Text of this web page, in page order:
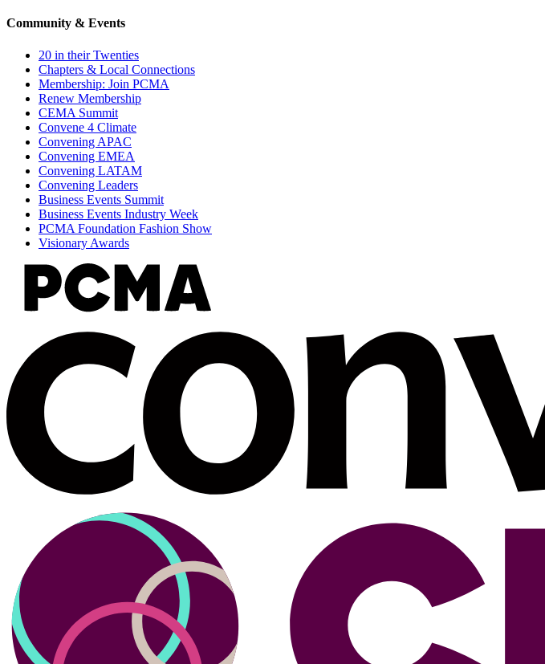
Community & Events
20 in their Twenties
Chapters & Local Connections
Membership: Join PCMA
Renew Membership
CEMA Summit
Convene 4 Climate
Convening APAC
Convening EMEA
Convening LATAM
Convening Leaders
Business Events Summit
Business Events Industry Week
PCMA Foundation Fashion Show
Visionary Awards